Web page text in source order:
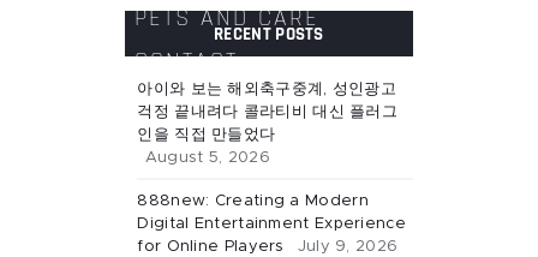
PETS AND CARE
CONTACT
RECENT POSTS
아이와 보는 해외축구중계, 성인광고
걱정 끝내려다 콜라티비 대신 플러그
인을 직접 만들었다
August 5, 2026
888new: Creating a Modern
Digital Entertainment Experience
for Online Players
July 9, 2026